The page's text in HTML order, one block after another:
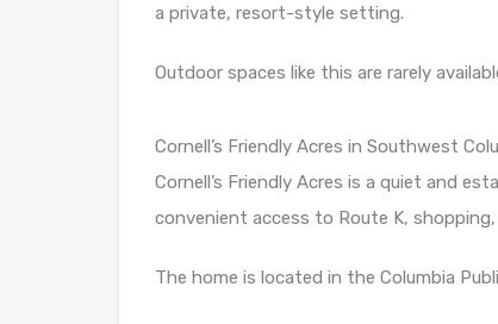
a private, resort-style setting.
Outdoor spaces like this are rarely
Cornell’s Friendly Acres in Southwest
Cornell’s Friendly Acres is a quiet and
convenient access to Route K,
The home is located in the Columbia